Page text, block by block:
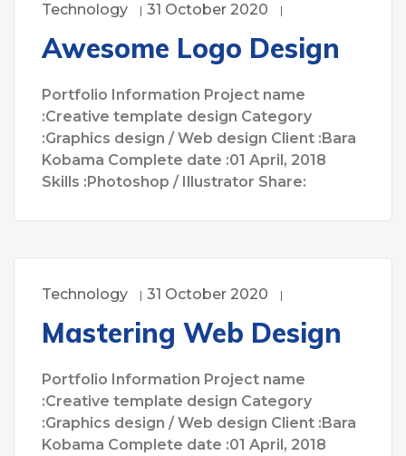
Technology 31 October 2020
Awesome Logo Design
Portfolio Information Project name
:Creative template design Category
:Graphics design / Web design Client :Bara
Kobama Complete date :01 April, 2018
Skills :Photoshop / Illustrator Share:
Technology 31 October 2020
Mastering Web Design
Portfolio Information Project name
:Creative template design Category
:Graphics design / Web design Client :Bara
Kobama Complete date :01 April, 2018